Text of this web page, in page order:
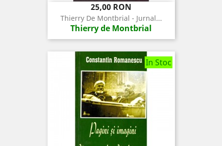
Pret
25,00 RON
Thierry De Montbrial - Jurnal...
Thierry de Montbrial
In Stoc